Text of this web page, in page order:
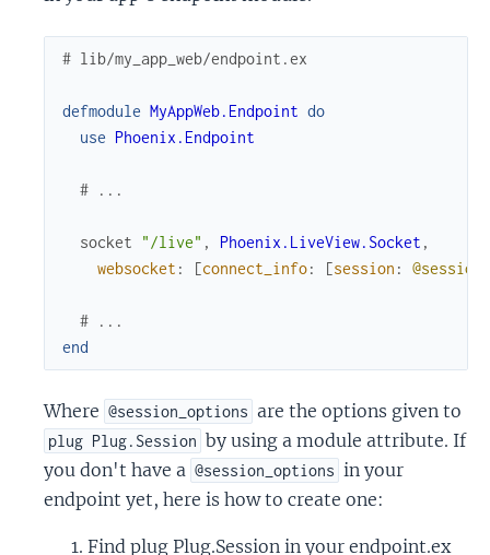
# lib/my_app_web/endpoint.ex
defmodule MyAppWeb.Endpoint do
use Phoenix.Endpoint
# ...
socket "/live" , Phoenix.LiveView.Socket ,
websocket : [connect_info: [session :
# ...
end
Where @session_options are the options given to
plug Plug.Session by using a module attribute. If
you don't have a @session_options in your
endpoint yet, here is how to create one:
Find plug Plug.Session in your endpoint.ex